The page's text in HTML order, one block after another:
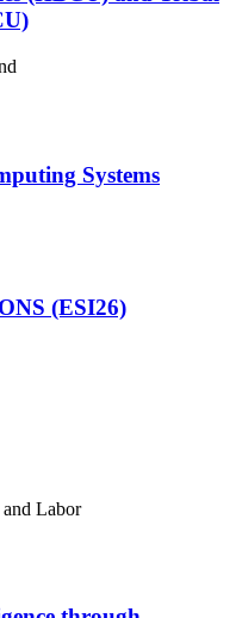
Systems
(ESI26)
Labor